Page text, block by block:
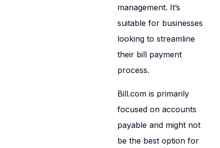
management. It’s
suitable for businesses
looking to streamline
their bill payment
process.
Bill.com is primarily
focused on accounts
payable and might not
be the best option for